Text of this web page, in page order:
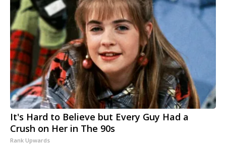
It's Hard to Believe but Every Guy Had a
Crush on Her in The 90s
Rank Upwards